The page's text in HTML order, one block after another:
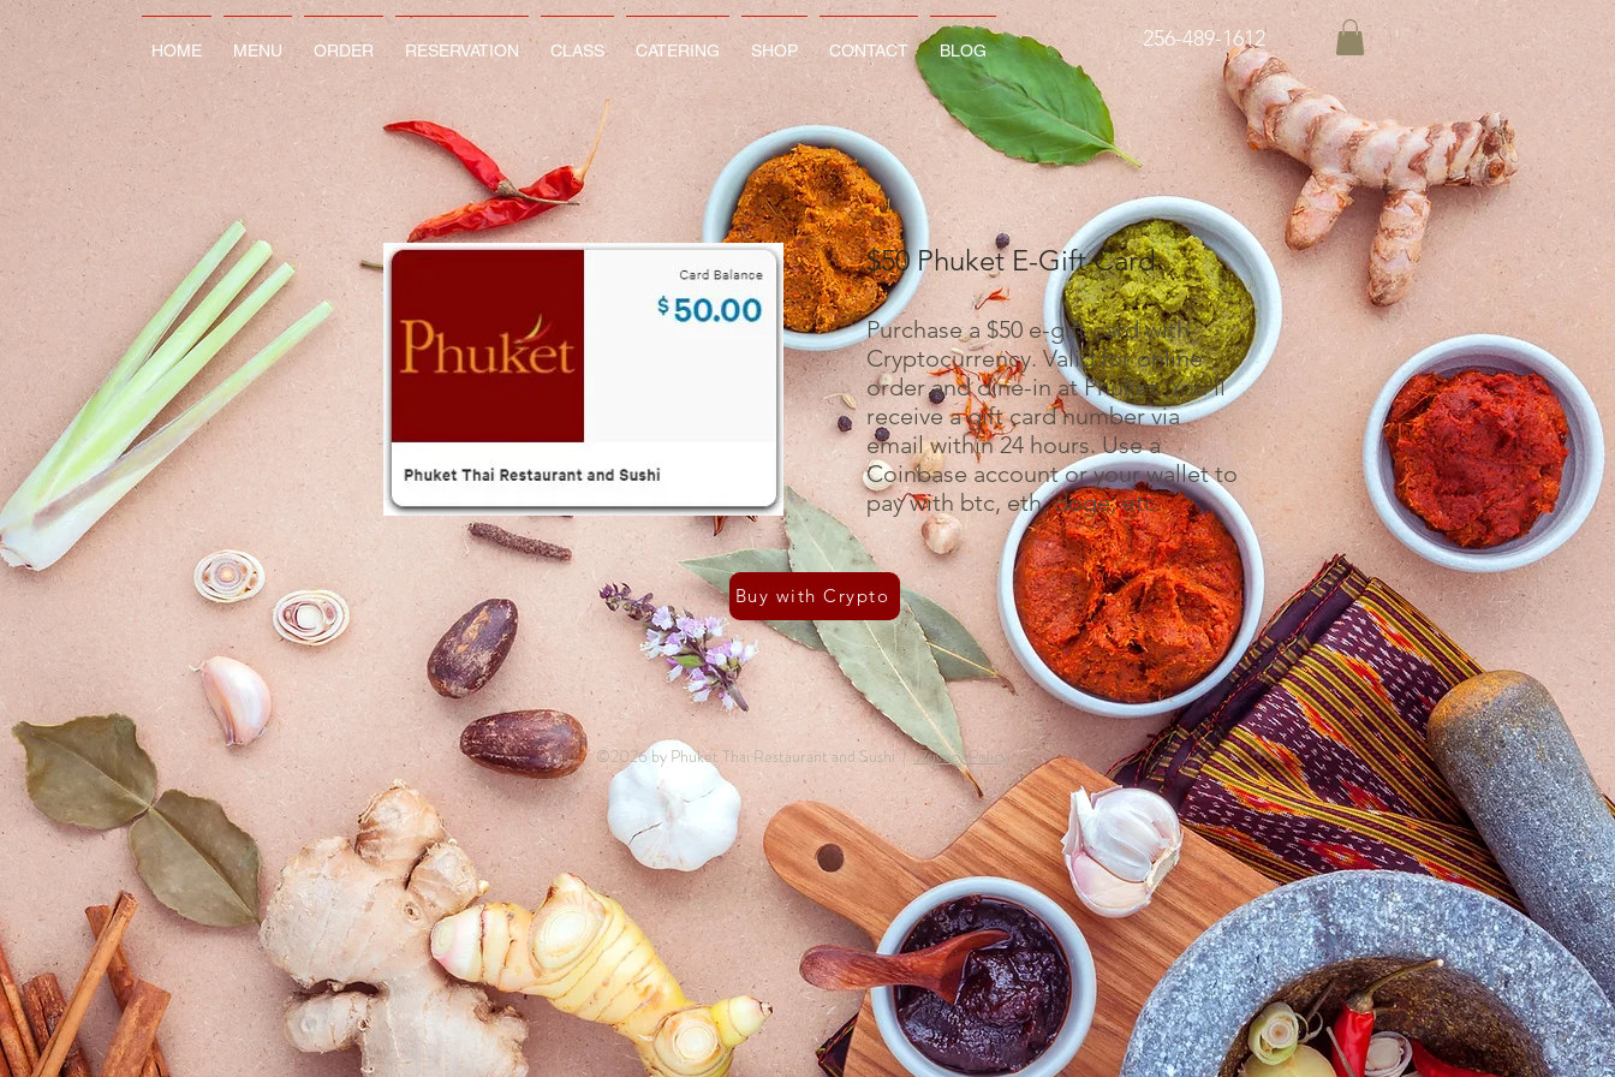
HOME MENU ORDER RESERVATION CLASS CATERING SHOP CONTACT BLOG 256-489-1612
$50 Phuket E-Gift Card
Purchase a $50 e-gift card with
Cryptocurrency. Valid for online
order and dine-in at Phuket. You'll
receive a gift card number via
email within 24 hours. Use a
Coinbase account or your wallet to
pay with btc, eth, doge, etc.
Buy with Crypto
©2026 by Phuket Thai Restaurant and Sushi |Privacy Policy